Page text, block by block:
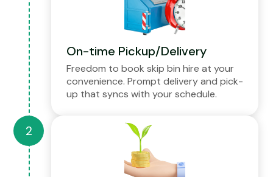
On-time Pickup/Delivery
Freedom to book skip bin hire at your
convenience. Prompt delivery and pick-
up that syncs with your schedule.